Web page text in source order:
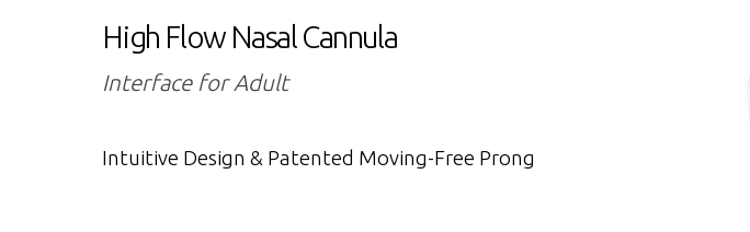
High Flow Nasal Cannula
Interface for Adult
Intuitive Design & Patented Moving-Free Prong